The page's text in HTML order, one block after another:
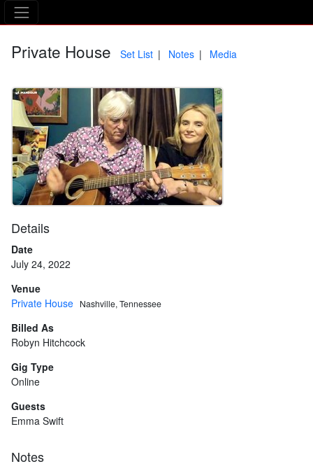
The Asking Tree
Private House Set List Notes Media
Details
Date
July 24, 2022
Venue
Private House
Nashville, Tennessee
Billed As
Robyn Hitchcock
Gig Type
Online
Guests
Emma Swift
Notes